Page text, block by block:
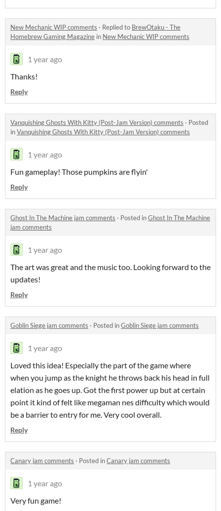
New Mechanic WIP comments · Replied to BrewOtaku - The
Homebrew Gaming Magazine in New Mechanic WIP comments
1 year ago
Thanks!
Reply
Vanquishing Ghosts With Kitty (Post-Jam Version) comments · Posted
inVanquishing Ghosts With Kitty (Post-Jam Version) comments
1 year ago
Fun gameplay! Those pumpkins are flyin'
Reply
Ghost In The Machine jam comments · Posted inGhost In The Machine
jam comments
1 year ago
The art was great and the music too. Looking forward to the
updates!
Reply
Goblin Siege jam comments · Posted inGoblin Siege jam comments
1 year ago
Loved this idea! Especially the part of the game where
when you jump as the knight he throws back his head in full
elation as he goes up. Got the first power up but at certain
point it kind of felt like megaman nes difficulty which would
be a barrier to entry for me. Very cool overall.
Reply
Canary jam comments · Posted inCanary jam comments
1 year ago
Very fun game!